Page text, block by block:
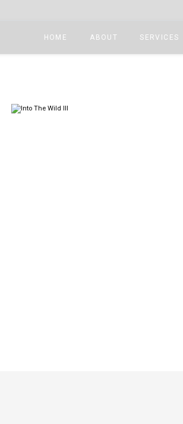
HOME ABOUT SERVICES